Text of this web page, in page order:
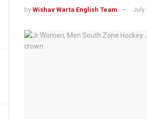
by Wishav Warta English Team July